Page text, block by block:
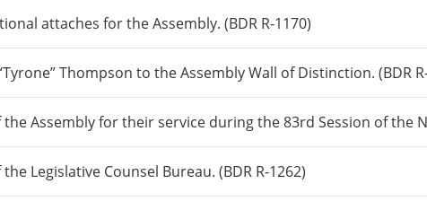
attaches for the Assembly. (BDR R-1170)
Thompson to the Assembly Wall of Distinction. (BDR
Assembly for their service during the 83rd Session of the
Legislative Counsel Bureau. (BDR R-1262)